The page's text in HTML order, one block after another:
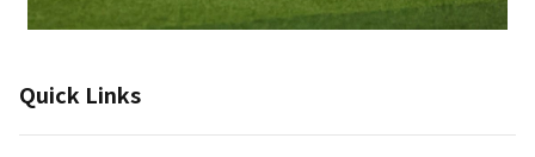
Quick Links